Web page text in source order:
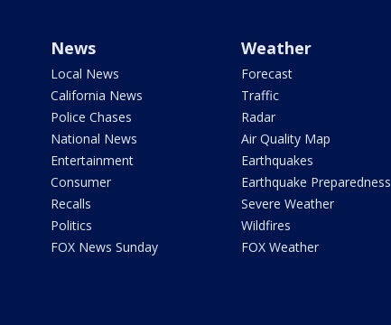
News
Local News
California News
Police Chases
National News
Entertainment
Consumer
Recalls
Politics
FOX News Sunday
Weather
Forecast
Traffic
Radar
Air Quality Map
Earthquakes
Earthquake Preparedness
Severe Weather
Wildfires
FOX Weather